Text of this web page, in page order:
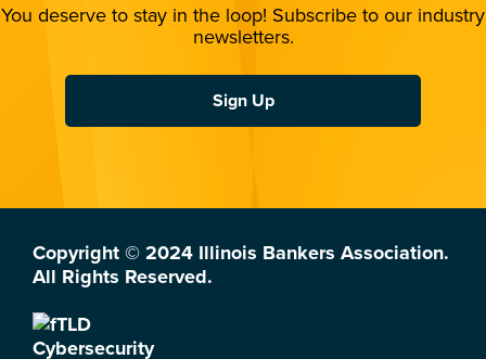
You deserve to stay in the loop! Subscribe to our industry
newsletters.
Sign Up
Copyright © 2024 Illinois Bankers Association.
All Rights Reserved.